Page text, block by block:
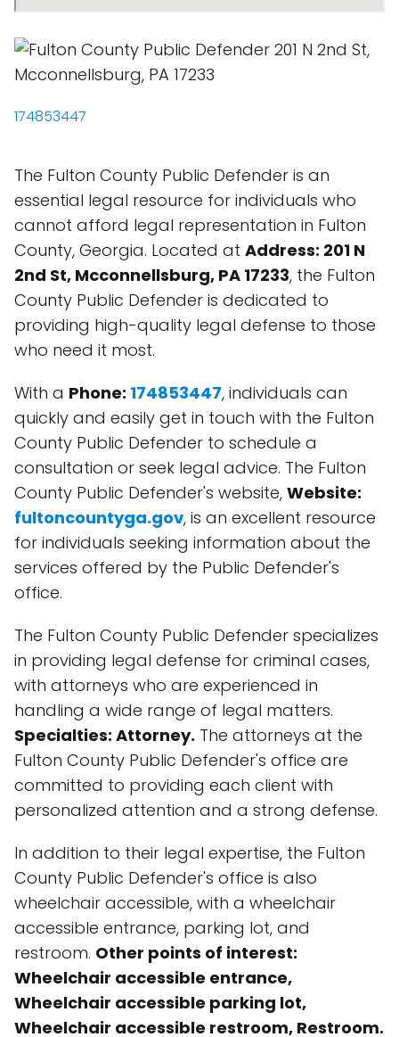
174853447
The Fulton County Public Defender is an
essential legal resource for individuals who
cannot afford legal representation in Fulton
County, Georgia. Located at Address: 201 N
2nd St, Mcconnellsburg, PA 17233, the Fulton
County Public Defender is dedicated to
providing high-quality legal defense to those
who need it most.
With a Phone: 174853447, individuals can
quickly and easily get in touch with the Fulton
County Public Defender to schedule a
consultation or seek legal advice. The Fulton
County Public Defender's website, Website:
fultoncountyga.gov, is an excellent resource
for individuals seeking information about the
services offered by the Public Defender's
office.
The Fulton County Public Defender specializes
in providing legal defense for criminal cases,
with attorneys who are experienced in
handling a wide range of legal matters.
Specialties: Attorney. The attorneys at the
Fulton County Public Defender's office are
committed to providing each client with
personalized attention and a strong defense.
In addition to their legal expertise, the Fulton
County Public Defender's office is also
wheelchair accessible, with a wheelchair
accessible entrance, parking lot, and
restroom. Other points of interest:
Wheelchair accessible entrance,
Wheelchair accessible parking lot,
Wheelchair accessible restroom, Restroom.